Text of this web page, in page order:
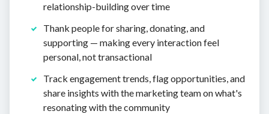
relationship-building over time
Thank people for sharing, donating, and
supporting — making every interaction feel
personal, not transactional
Track engagement trends, flag opportunities, and
share insights with the marketing team on what's
resonating with the community